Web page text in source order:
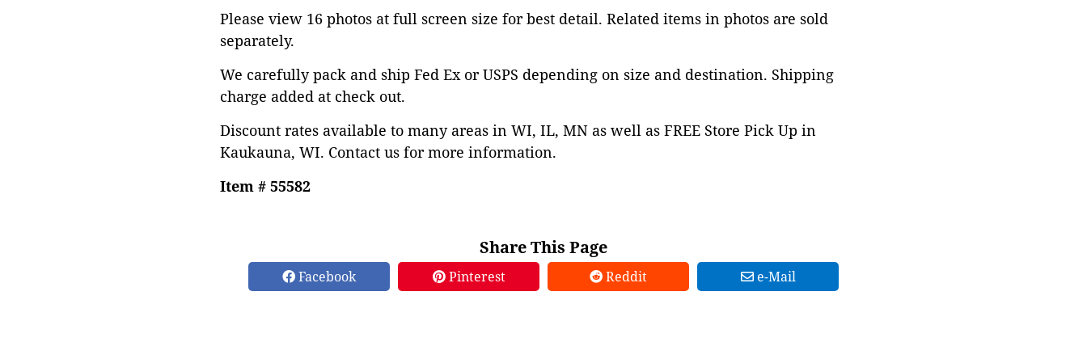
Please view 16 photos at full screen size for best detail. Related items in photos are sold
separately.
We carefully pack and ship Fed Ex or USPS depending on size and destination. Shipping
charge added at check out.
Discount rates available to many areas in WI, IL, MN as well as FREE Store Pick Up in
Kaukauna, WI. Contact us for more information.
Item # 55582
Share This Page
Facebook Pinterest Reddit e-Mail